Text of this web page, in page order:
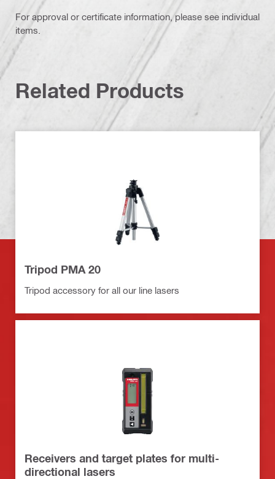
For approval or certificate information, please see individual
items.
Related Products
Tripod PMA 20
Tripod accessory for all our line lasers
Receivers and target plates for multi-
directional lasers